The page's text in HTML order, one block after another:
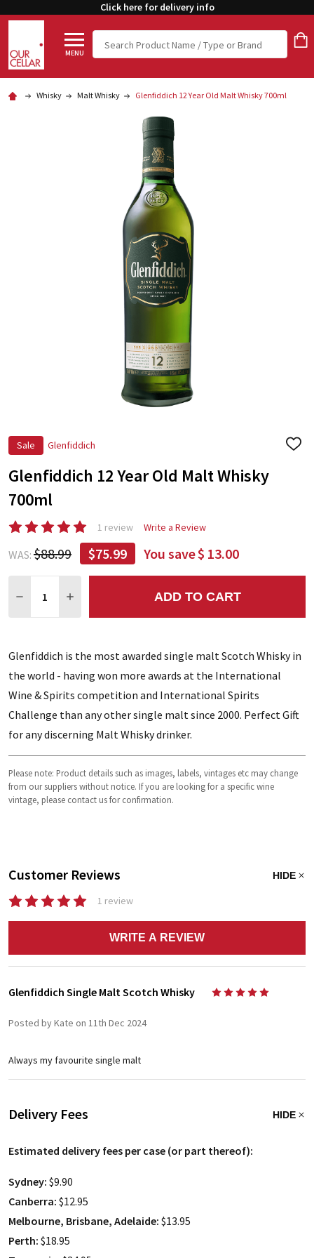
Click here for delivery info
MENU
Search
Whisky Malt Whisky Glenfiddich 12 Year Old Malt Whisky 700ml
Sale Glenfiddich
ADD
Glenfiddich 12 Year Old Malt Whisky
700ml
1 review Write a Review
WAS: $88.99 $75.99 You save$ 13.00
DECREASE QUANTITY:
INCREASE QUANTITY:ADD TO CART
Glenfiddich is the most awarded single malt Scotch Whisky in
the world - having won more awards at the International
Wine & Spirits competition and International Spirits
Challenge than any other single malt since 2000. Perfect Gift
for any discerning Malt Whisky drinker.
Please note: Product details such as images, labels, vintages etc may change
from our suppliers without notice. If you are looking for a specific wine
vintage, please contact us for confirmation.
Customer Reviews HIDE
1 review
WRITE A REVIEW
Glenfiddich Single Malt Scotch Whisky
Posted by Kate on 11th Dec 2024
Always my favourite single malt
Delivery Fees HIDE
Estimated delivery fees per case (or part thereof):
Sydney: $9.90
Canberra: $12.95
Melbourne, Brisbane, Adelaide: $13.95
Perth: $18.95